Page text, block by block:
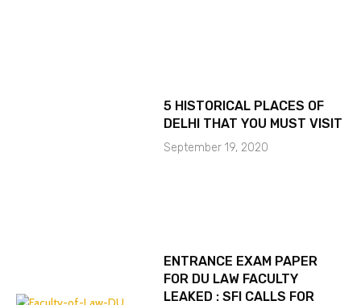
5 HISTORICAL PLACES OF
DELHI THAT YOU MUST VISIT
September 19, 2020
ENTRANCE EXAM PAPER
FOR DU LAW FACULTY
LEAKED : SFI CALLS FOR